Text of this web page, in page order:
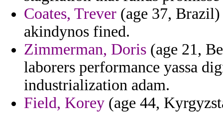
Coates, Trever (age 37,
akindynos fined.
Zimmerman, Doris (age 21,
laborers performance yassa
industrialization adam.
Field, Korey (age 44,